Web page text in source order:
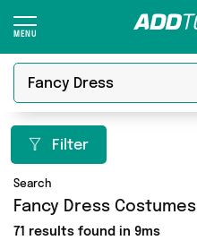
Filter
Search
Fancy Dress Costumes
71 results found in 9ms